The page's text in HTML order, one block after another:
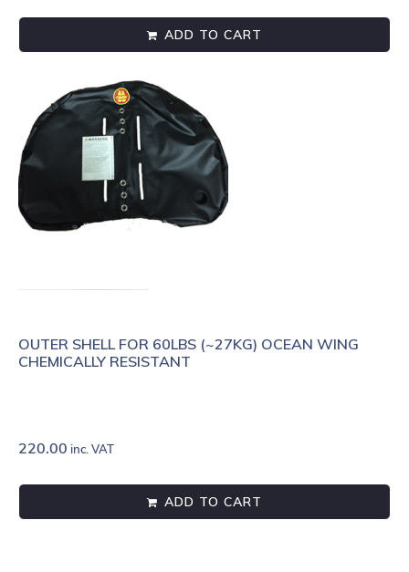
ADD TO CART
OUTER SHELL FOR 60LBS (~27KG) OCEAN WING
CHEMICALLY RESISTANT
220.00 inc. VAT
ADD TO CART